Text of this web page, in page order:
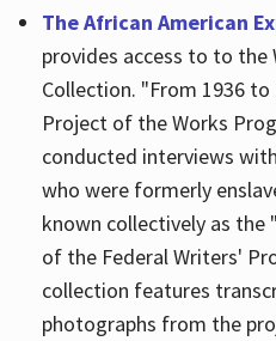
The African American
provides access to to the
Collection. "From 1936
Project of the Works
conducted interviews
who were formerly
known collectively as the
of the Federal Writers'
collection features
photographs from the